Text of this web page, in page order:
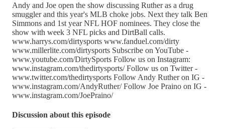
Andy and Joe open the show discussing Ruther as a drug
smuggler and this year's MLB choke jobs. Next they talk Ben
Simmons and 1st year NFL HOF nominees. They close the
show with week 3 NFL picks and DirtBall calls.
www.harrys.com/dirtysports www.fanduel.com/dirty
www.millerlite.com/dirtysports Subscribe on YouTube -
www.youtube.com/DirtySports Follow us on Instagram:
www.instagram.com/thedirtysports/ Follow us on Twitter -
www.twitter.com/thedirtysports Follow Andy Ruther on IG -
www.instagram.com/AndyRuther/ Follow Joe Praino on IG -
www.instagram.com/JoePraino/
Discussion about this episode